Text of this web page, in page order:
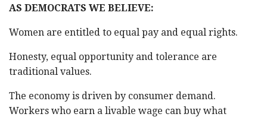
AS DEMOCRATS WE BELIEVE:
Women are entitled to equal pay and equal rights.
Honesty, equal opportunity and tolerance are
traditional values.
The economy is driven by consumer demand.
Workers who earn a livable wage can buy what